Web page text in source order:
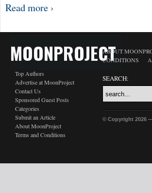
Read more ›
MOONPROJECT
Top Authors
Advertise at MoonProject
Contact Us
Sponsored Guest Posts
Categories
Submit an Article
About MoonProject
Terms and Conditions
ABOUT
CONDITIONS
SEARCH:
© Copyright 2026